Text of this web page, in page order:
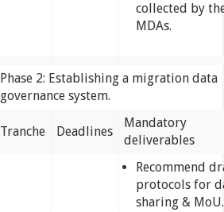
collected by
MDAs.
Phase 2: Establishing a migration data
governance system.
Tranche Deadlines
Mandatory
deliverables
Recommend
protocols for
sharing & MoU.